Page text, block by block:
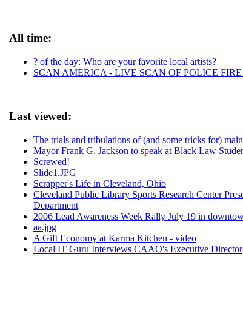
All time:
? of the day: Who are your favorite local artists?
SCAN AMERICA - LIVE SCAN OF POLICE
Last viewed:
The trials and tribulations of (and some tricks for)
Mayor Frank G. Jackson to speak at Black Law
Screwed!
Slide1.JPG
Scrapper's Life in Cleveland, Ohio
Cleveland Public Library Sports Research Center
Department
2006 Lead Awareness Week Rally July 19 in
aa.jpg
A Gift Economy at Karma Kitchen - video
Local IT Guru Interviews CAAO's Executive Director